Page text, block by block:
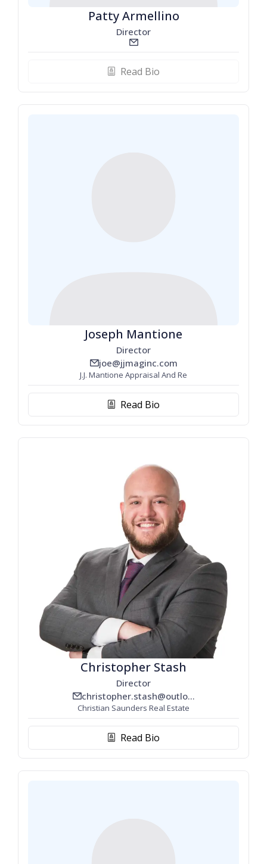
Patty Armellino
Director
email_line
biography Read Bio
Joseph Mantione
Director
email_linejoe@jjmaginc.com
J.J. Mantione Appraisal And Re
biography Read Bio
Christopher Stash
Director
email_line christopher.stash@outlook.com
Christian Saunders Real Estate
biography Read Bio